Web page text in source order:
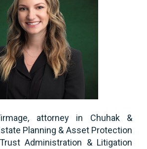
attorney in Chuhak &
Planning & Asset Protection
Administration & Litigation